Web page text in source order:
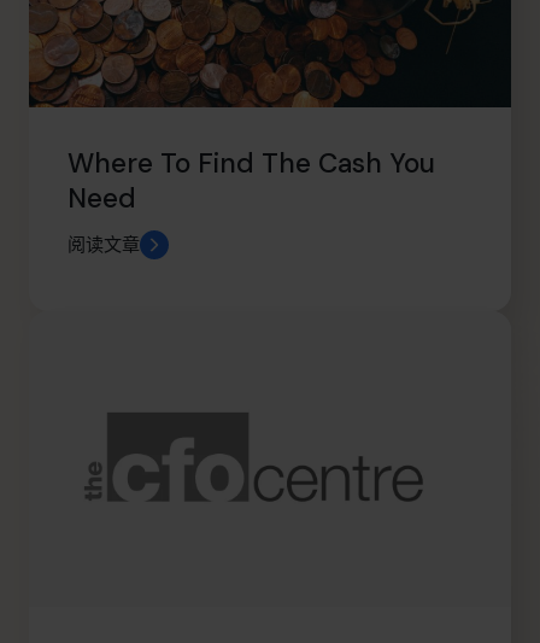
Where To Find The Cash You
Need
阅读文章